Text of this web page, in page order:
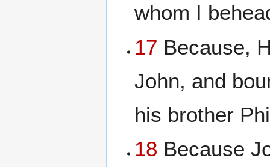
whom I
17 Because,
John, and
his brother
18 Because